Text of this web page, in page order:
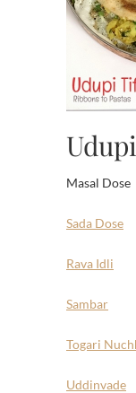
Masal Dose
Sada Dose
Rava Idli
Sambar
Togari
Uddinvade